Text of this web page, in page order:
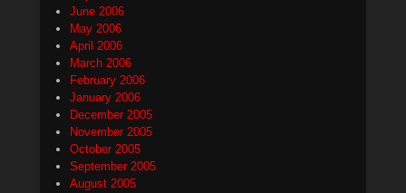
June 2006
May 2006
April 2006
March 2006
February 2006
January 2006
December 2005
November 2005
October 2005
September 2005
August 2005